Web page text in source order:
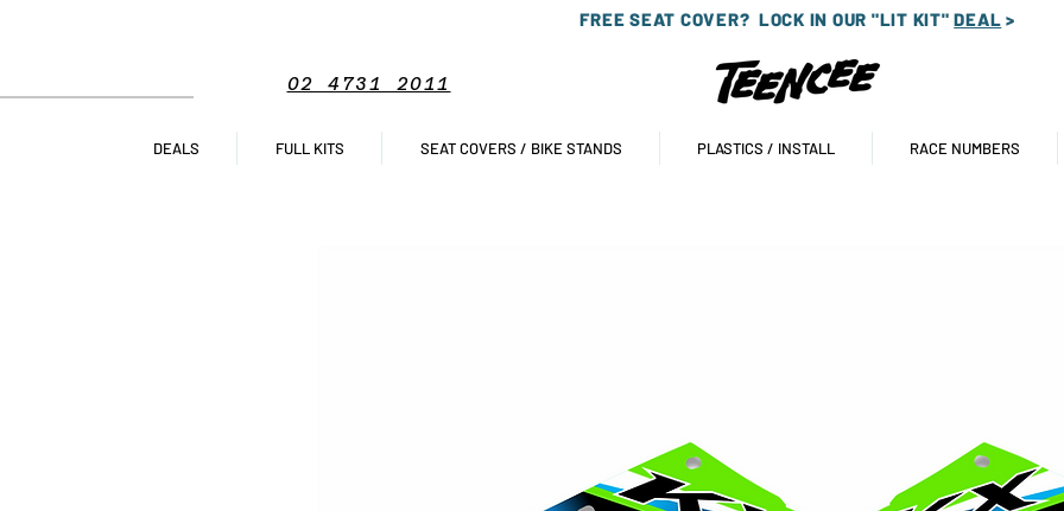
FREE SEAT COVER? LOCK IN OUR "LIT KIT"DEAL >
02 4731 2011
DEALS FULL KITS SEAT COVERS / BIKE STANDS PLASTICS / INSTALL RACE NUMBERS